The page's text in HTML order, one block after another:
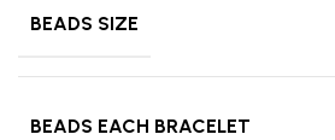
BEADS SIZE
BEADS EACH BRACELET